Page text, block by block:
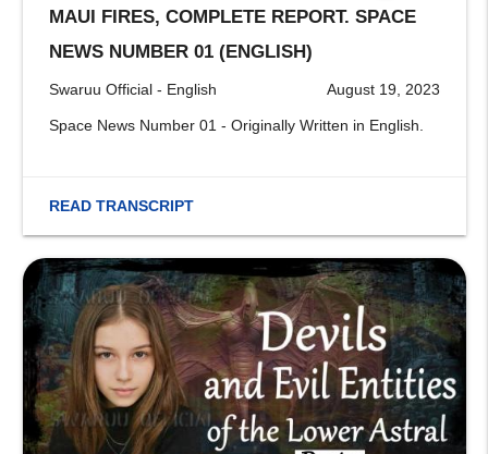
stop
MAUI FIRES, COMPLETE REPORT. SPACE
NEWS NUMBER 01 (ENGLISH)
Swaruu Official - English August 19, 2023
Space News Number 01 - Originally Written in English.
READ TRANSCRIPT